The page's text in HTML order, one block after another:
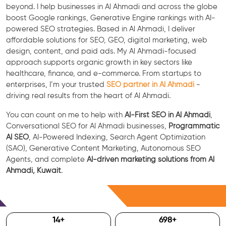
beyond. I help businesses in Al Ahmadi and across the globe
boost Google rankings, Generative Engine rankings with AI-
powered SEO strategies. Based in Al Ahmadi, I deliver
affordable solutions for SEO, GEO, digital marketing, web
design, content, and paid ads. My Al Ahmadi-focused
approach supports organic growth in key sectors like
healthcare, finance, and e-commerce. From startups to
enterprises, I’m your trusted SEO partner in Al Ahmadi -
driving real results from the heart of Al Ahmadi.
You can count on me to help with AI-First SEO in Al Ahmadi
Conversational SEO for Al Ahmadi businesses,
Programmatic
AI SEO , AI-Powered Indexing, Search Agent Optimization
(SAO), Generative Content Marketing, Autonomous SEO
Agents, and complete AI-driven marketing solutions from Al
Ahmadi, Kuwait.
15+ 700+